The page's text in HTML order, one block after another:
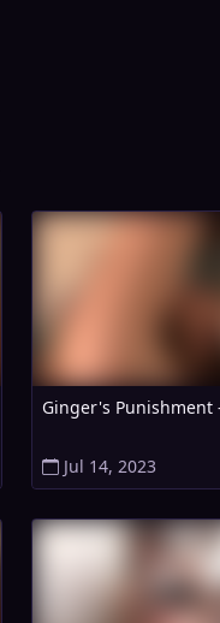
Ginger's Punishment
Jul 14, 2023